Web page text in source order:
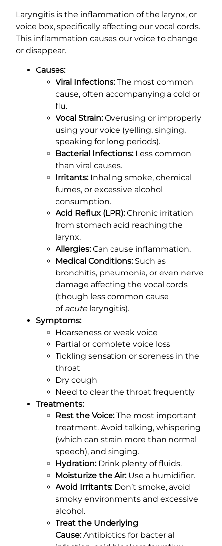
Laryngitis is the inflammation of the larynx, or
voice box, specifically affecting our vocal cords.
This inflammation causes our voice to change
or disappear.
Causes:
Viral Infections:The most common
cause, often accompanying a cold or
flu.
Vocal Strain:Overusing or improperly
using your voice (yelling, singing,
speaking for long periods).
Bacterial Infections:Less common
than viral causes.
Irritants:Inhaling smoke, chemical
fumes, or excessive alcohol
consumption.
Acid Reflux (LPR):Chronic irritation
from stomach acid reaching the
larynx.
Allergies:Can cause inflammation.
Medical Conditions:Such as
bronchitis, pneumonia, or even nerve
damage affecting the vocal cords
(though less common cause
of acutelaryngitis).
Symptoms:
Hoarseness or weak voice
Partial or complete voice loss
Tickling sensation or soreness in the
throat
Dry cough
Need to clear the throat frequently
Treatments:
Rest the Voice:The most important
treatment. Avoid talking, whispering
(which can strain more than normal
speech), and singing.
Hydration:Drink plenty of fluids.
Moisturize the Air:Use a humidifier.
Avoid Irritants:Don’t smoke, avoid
smoky environments and excessive
alcohol.
Treat the Underlying
Cause:Antibiotics for bacterial